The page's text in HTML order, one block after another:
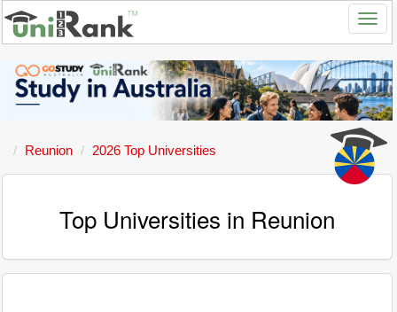
Reunion 2026 Top Universities
Top Universities in Reunion